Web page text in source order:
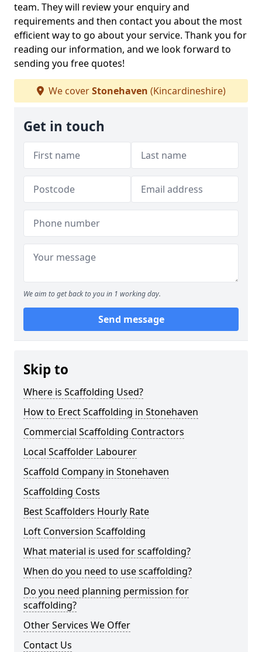
team. They will review your enquiry and
requirements and then contact you about the most
efficient way to go about your service. Thank you for
reading our information, and we look forward to
sending you free quotes!
We coverStonehaven (Kincardineshire)
Get in touch
We aim to get back to you in 1 working day.
Send message
Skip to
Where is Scaffolding Used?
How to Erect Scaffolding in Stonehaven
Commercial Scaffolding Contractors
Local Scaffolder Labourer
Scaffold Company in Stonehaven
Scaffolding Costs
Best Scaffolders Hourly Rate
Loft Conversion Scaffolding
What material is used for scaffolding?
When do you need to use scaffolding?
Do you need planning permission for
scaffolding?
Other Services We Offer
Contact Us